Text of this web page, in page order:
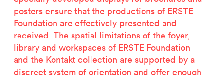
posters ensure that the productions of ERSTE
Foundation are effectively presented and
received. The spatial limitations of the foyer,
library and workspaces of ERSTE Foundation
and the Kontakt collection are supported by a
discreet system of orientation and offer enough